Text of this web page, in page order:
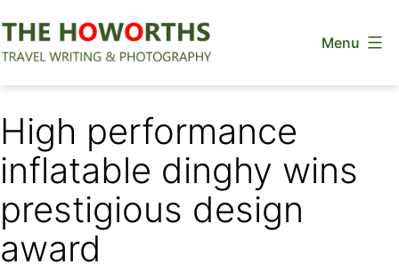
to
Menu
High performance
inflatable dinghy wins
prestigious design
award